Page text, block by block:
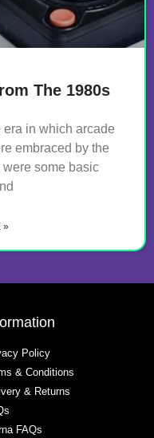
The 1980s
era in which arcade
embraced by the
some basic
»
Policy
& Conditions
& Returns
FAQs